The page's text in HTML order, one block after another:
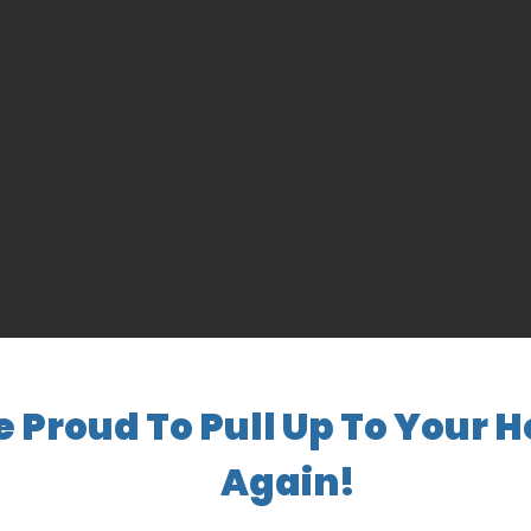
Proud To Pull Up To Your
Again!